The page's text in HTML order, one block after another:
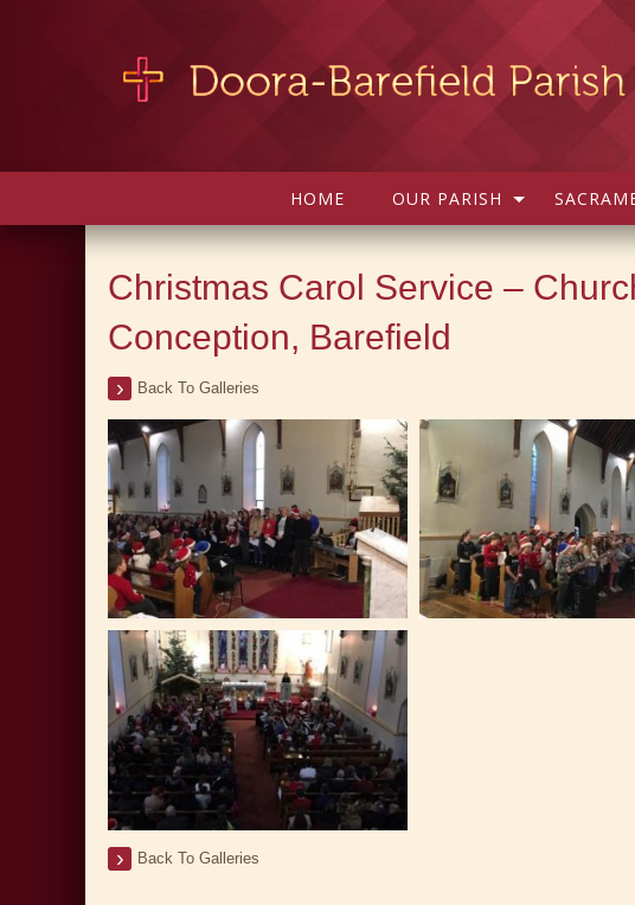
HOME OUR PARISH
Christmas Carol Service –
Conception, Barefield
Back To Galleries
Back To Galleries